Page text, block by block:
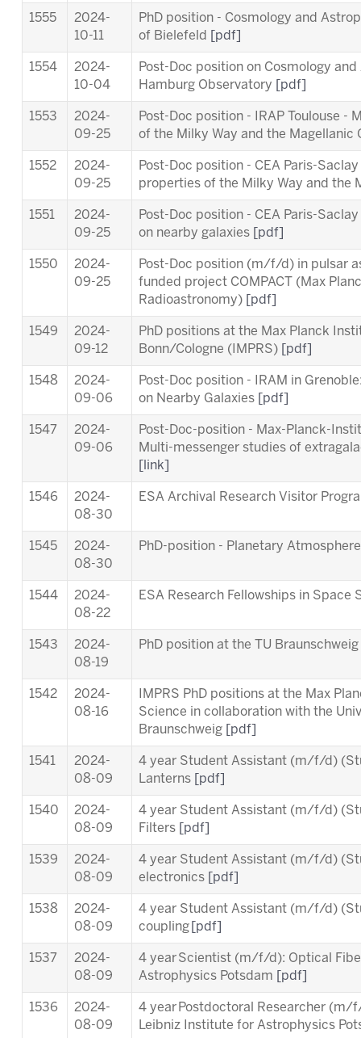
1555
2024-
10-11
PhD position - Cosmology and
of Bielefeld
[pdf]
1554
2024-
10-04
Post-Doc position on Cosmology
Hamburg Observatory
[pdf]
1553
2024-
09-25
Post-Doc position - IRAP Toulouse -
of the Milky Way and the Magellanic
1552
2024-
09-25
Post-Doc position - CEA Paris-
properties of the Milky Way and the
1551
2024-
09-25
Post-Doc position - CEA Paris-
on nearby galaxies
[pdf]
1550
2024-
09-25
Post-Doc position (m/f/d) in pulsar
funded project COMPACT (Max
Radioastronomy)
[pdf]
1549
2024-
09-12
PhD positions at the Max Planck
Bonn/Cologne (IMPRS)
[pdf]
1548
2024-
09-06
Post-Doc position - IRAM in
on Nearby Galaxies
[pdf]
1547
2024-
09-06
Post-Doc-position - Max-Planck-
Multi-messenger studies of
[link]
1546
2024-
08-30
ESA Archival Research Visitor
1545
2024-
08-30
PhD-position - Planetary
1544
2024-
08-22
ESA Research Fellowships in Space
1543
2024-
08-19
PhD position at the TU
1542
2024-
08-16
IMPRS PhD positions at the Max
Science in collaboration with the
Braunschweig
[pdf]
1541
2024-
08-09
4 year Student Assistant (m/f/d)
Lanterns
[pdf]
1540
2024-
08-09
4 year Student Assistant (m/f/d)
Filters
[pdf]
1539
2024-
08-09
4 year Student Assistant (m/f/d)
electronics
[pdf]
1538
2024-
08-09
4 year Student Assistant (m/f/d)
coupling [pdf]
1537
2024-
08-09
4 year Scientist (m/f/d): Optical
Astrophysics Potsdam
[pdf]
1536
2024-
08-09
4 year Postdoctoral Researcher (m/
Leibniz Institute for Astrophysics